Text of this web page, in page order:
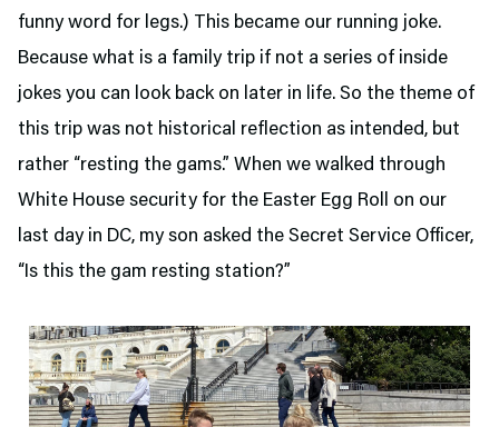
funny word for legs.) This became our running joke.
Because what is a family trip if not a series of inside
jokes you can look back on later in life. So the theme of
this trip was not historical reflection as intended, but
rather “resting the gams.” When we walked through
White House security for the Easter Egg Roll on our
last day in DC, my son asked the Secret Service Officer,
“Is this the gam resting station?”